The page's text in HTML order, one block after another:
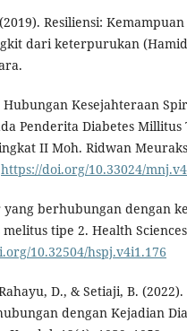
Resiliensi: Kemampuan
dari keterpurukan
Kesejahteraan
Penderita Diabetes Millitus
II Moh. Ridwan
https://doi.org/10.33024/
berhubungan dengan
tipe 2. Health
10.32504/hspj.v4i1.176
D., & Setiaji, B.
dengan Kejadian